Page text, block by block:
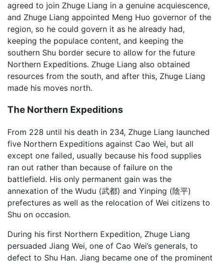
agreed to join Zhuge Liang in a genuine acquiescence,
and Zhuge Liang appointed Meng Huo governor of the
region, so he could govern it as he already had,
keeping the populace content, and keeping the
southern Shu border secure to allow for the future
Northern Expeditions. Zhuge Liang also obtained
resources from the south, and after this, Zhuge Liang
made his moves north.
The Northern Expeditions
From 228 until his death in 234, Zhuge Liang launched
five Northern Expeditions against Cao Wei, but all
except one failed, usually because his food supplies
ran out rather than because of failure on the
battlefield. His only permanent gain was the
annexation of the Wudu (武都) and Yinping (陰平)
prefectures as well as the relocation of Wei citizens to
Shu on occasion.
During his first Northern Expedition, Zhuge Liang
persuaded Jiang Wei, one of Cao Wei’s generals, to
defect to Shu Han. Jiang became one of the prominent